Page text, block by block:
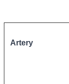
Artery